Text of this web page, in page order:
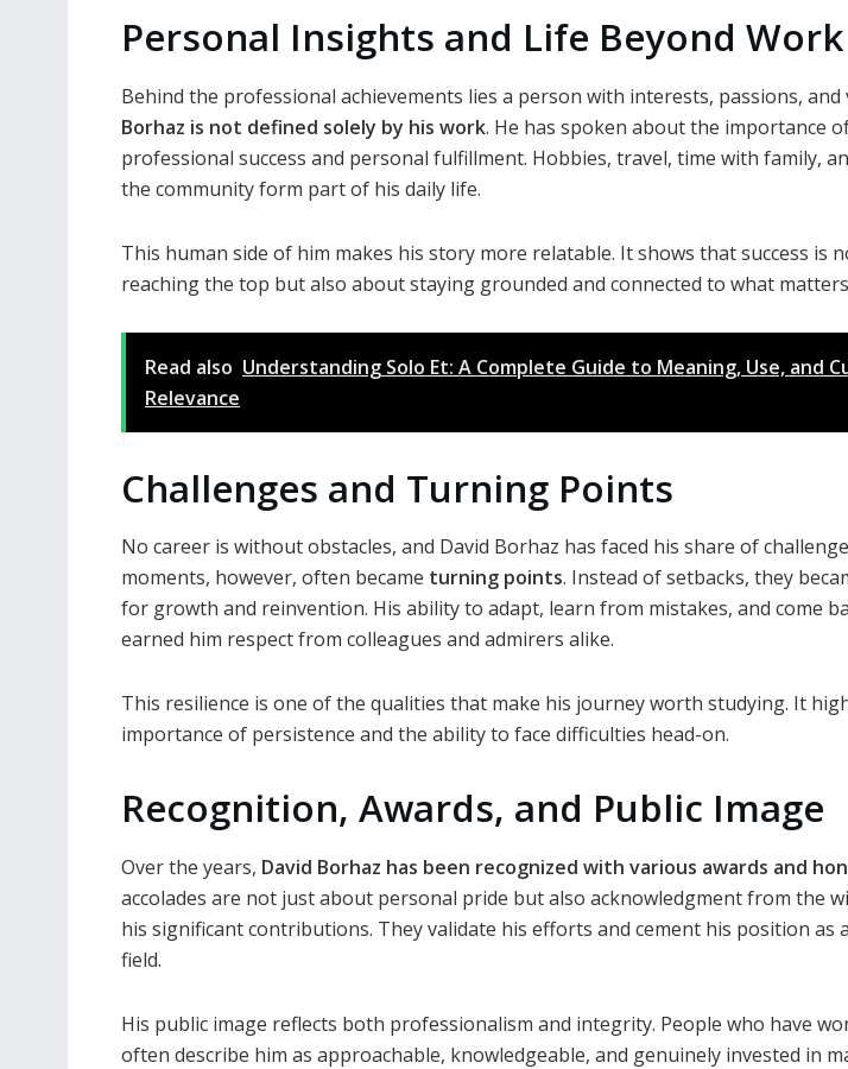
Personal Insights and Life Beyond Work
Behind the professional achievements lies a person with interests, passions, and
Borhaz is not defined solely by his work. He has spoken about the importance
professional success and personal fulfillment. Hobbies, travel, time with family,
the community form part of his daily life.
This human side of him makes his story more relatable. It shows that success is
reaching the top but also about staying grounded and connected to what
Read also Understanding Solo Et: A Complete Guide to Meaning, Use, and
Relevance
Challenges and Turning Points
No career is without obstacles, and David Borhaz has faced his share of
moments, however, often became turning points. Instead of setbacks, they
for growth and reinvention. His ability to adapt, learn from mistakes, and come
earned him respect from colleagues and admirers alike.
This resilience is one of the qualities that make his journey worth studying. It
importance of persistence and the ability to face difficulties head-on.
Recognition, Awards, and Public Image
Over the years, David Borhaz has been recognized with various awards and
accolades are not just about personal pride but also acknowledgment from the
his significant contributions. They validate his efforts and cement his position as
field.
His public image reflects both professionalism and integrity. People who have
often describe him as approachable, knowledgeable, and genuinely invested in